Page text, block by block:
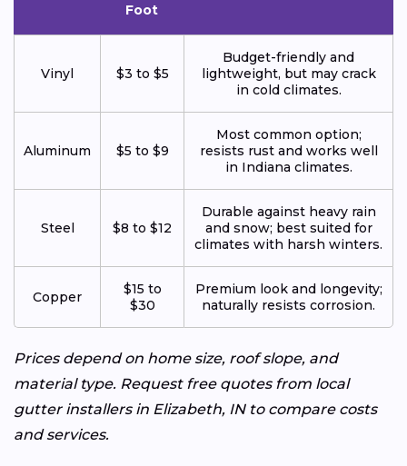
Foot
Vinyl $3 to $5
Budget-friendly and
lightweight, but may crack
in cold climates.
Aluminum $5 to $9
Most common option;
resists rust and works well
in Indiana climates.
Steel $8 to $12
Durable against heavy rain
and snow; best suited for
climates with harsh winters.
Copper
$15 to
$30
Premium look and longevity;
naturally resists corrosion.
Prices depend on home size, roof slope, and
material type. Request free quotes from local
gutter installers in Elizabeth, IN to compare costs
and services.